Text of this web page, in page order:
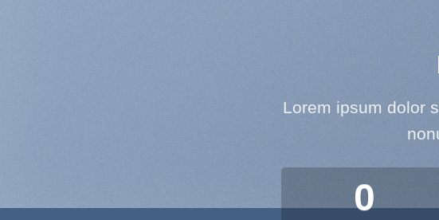
Lorem ipsum dolor
0